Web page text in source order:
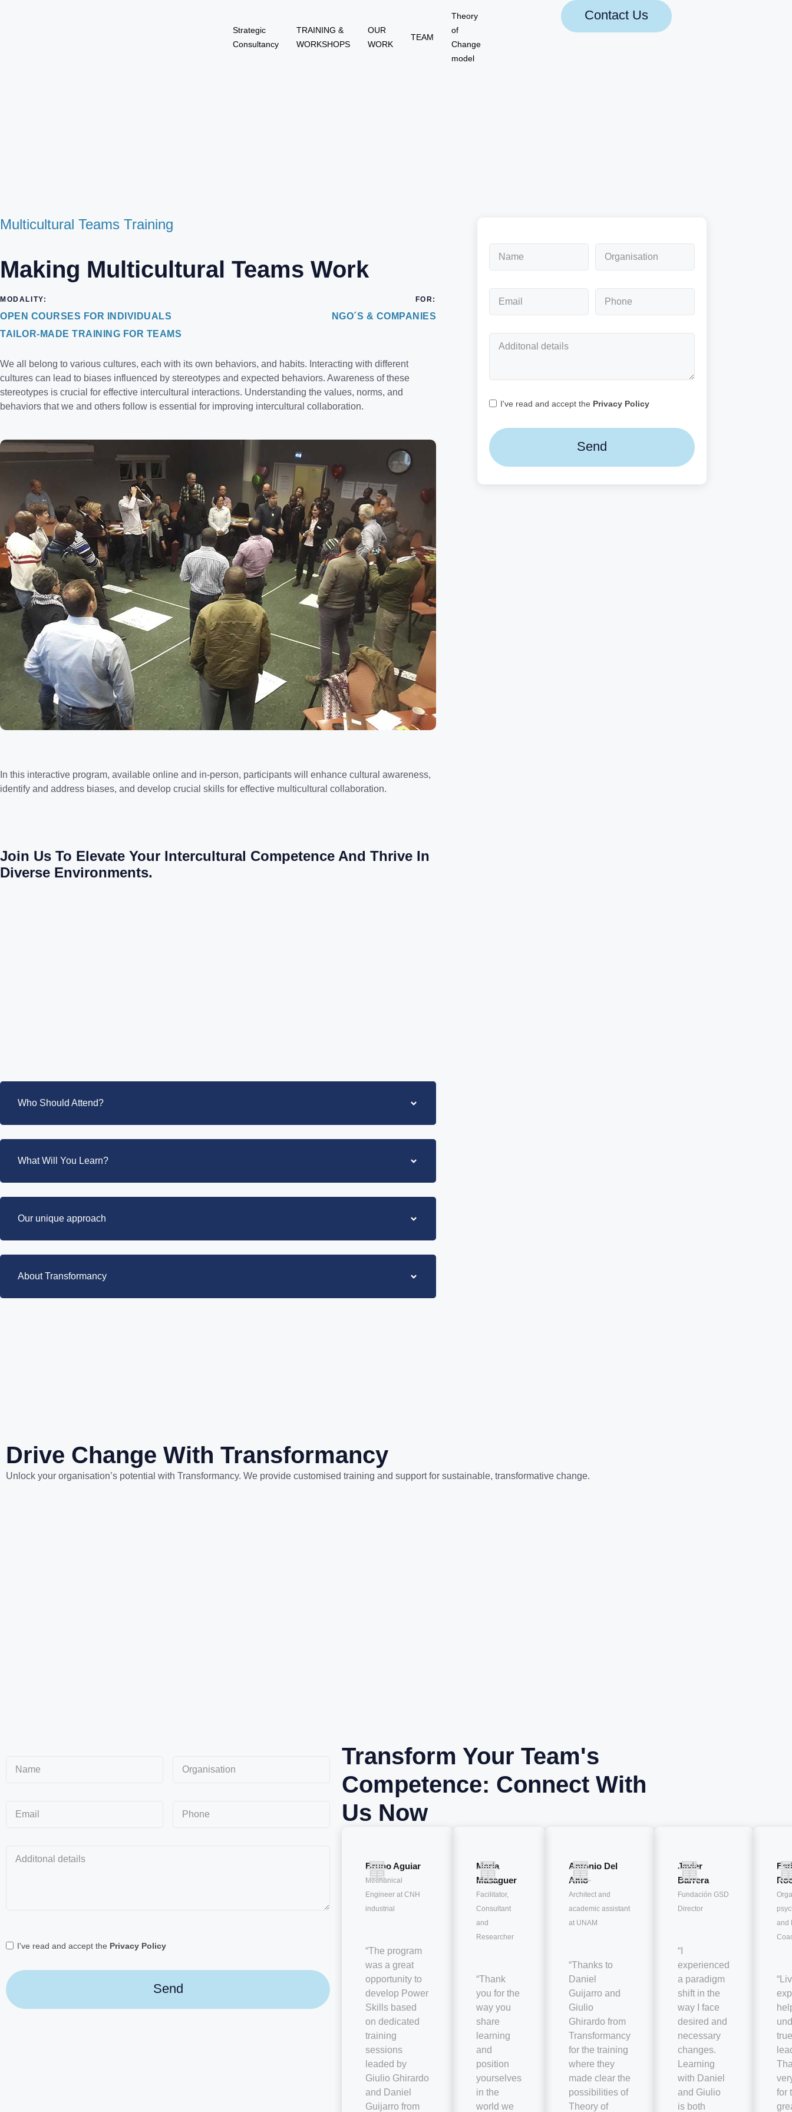
Strategic
Consultancy
TRAINING &
WORKSHOPS
OUR
WORK
TEAM
Theory
of
Change
model
Contact Us
Multicultural Teams Training
Making Multicultural Teams Work
MODALITY:
OPEN COURSES FOR INDIVIDUALS
TAILOR-MADE TRAINING FOR TEAMS
FOR:
NGO´S & COMPANIES
We all belong to various cultures, each with its own behaviors, and habits. Interacting with different
cultures can lead to biases influenced by stereotypes and expected behaviors. Awareness of these
stereotypes is crucial for effective intercultural interactions. Understanding the values, norms, and
behaviors that we and others follow is essential for improving intercultural collaboration.
In this interactive program, available online and in-person, participants will enhance cultural awareness,
identify and address biases, and develop crucial skills for effective multicultural collaboration.
Join Us To Elevate Your Intercultural Competence And Thrive In
Diverse Environments.
Who Should Attend?
What Will You Learn?
Our unique approach
About Transformancy
I've read and accept the Privacy Policy
Drive Change With Transformancy
Unlock your organisation’s potential with Transformancy. We provide customised training and support for sustainable, transformative change.
I've read and accept the Privacy Policy
Transform Your Team's
Competence: Connect With
Us Now
Bruno Aguiar
Mechanical
Engineer at CNH
industrial
“The program
was a great
opportunity to
develop Power
Skills based
on dedicated
training
sessions
leaded by
Giulio Ghirardo
and Daniel
Guijarro from
María
Masaguer
Facilitator,
Consultant
and
Researcher
“Thank
you for the
way you
share
learning
and
position
yourselves
in the
world we
Antonio Del
Amo
Architect and
academic assistant
at UNAM
“Thanks to
Daniel
Guijarro and
Giulio
Ghirardo from
Transformancy
for the training
where they
made clear the
possibilities of
Theory of
Javier
Barrera
Fundación GSD
Director
“I
experienced
a paradigm
shift in the
way I face
desired and
necessary
changes.
Learning
with Daniel
and Giulio
is both
and
true
for